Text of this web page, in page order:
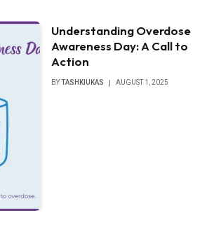
Understanding Overdose
Awareness Day: A Call to
Action
BYTASHKIUKAS AUGUST 1, 2025